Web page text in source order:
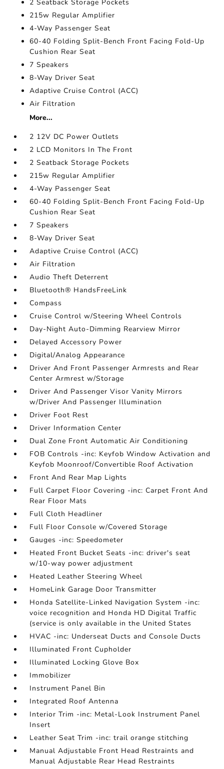
2 Seatback Storage Pockets
215w Regular Amplifier
4-Way Passenger Seat
60-40 Folding Split-Bench Front Facing Fold-Up
Cushion Rear Seat
7 Speakers
8-Way Driver Seat
Adaptive Cruise Control (ACC)
Air Filtration
More...
2 12V DC Power Outlets
2 LCD Monitors In The Front
2 Seatback Storage Pockets
215w Regular Amplifier
4-Way Passenger Seat
60-40 Folding Split-Bench Front Facing Fold-Up
Cushion Rear Seat
7 Speakers
8-Way Driver Seat
Adaptive Cruise Control (ACC)
Air Filtration
Audio Theft Deterrent
Bluetooth® HandsFreeLink
Compass
Cruise Control w/Steering Wheel Controls
Day-Night Auto-Dimming Rearview Mirror
Delayed Accessory Power
Digital/Analog Appearance
Driver And Front Passenger Armrests and Rear
Center Armrest w/Storage
Driver And Passenger Visor Vanity Mirrors
w/Driver And Passenger Illumination
Driver Foot Rest
Driver Information Center
Dual Zone Front Automatic Air Conditioning
FOB Controls -inc: Keyfob Window Activation and
Keyfob Moonroof/Convertible Roof Activation
Front And Rear Map Lights
Full Carpet Floor Covering -inc: Carpet Front And
Rear Floor Mats
Full Cloth Headliner
Full Floor Console w/Covered Storage
Gauges -inc: Speedometer
Heated Front Bucket Seats -inc: driver's seat
w/10-way power adjustment
Heated Leather Steering Wheel
HomeLink Garage Door Transmitter
Honda Satellite-Linked Navigation System -inc:
voice recognition and Honda HD Digital Traffic
(service is only available in the United States
HVAC -inc: Underseat Ducts and Console Ducts
Illuminated Front Cupholder
Illuminated Locking Glove Box
Immobilizer
Instrument Panel Bin
Integrated Roof Antenna
Interior Trim -inc: Metal-Look Instrument Panel
Insert
Leather Seat Trim -inc: trail orange stitching
Manual Adjustable Front Head Restraints and
Manual Adjustable Rear Head Restraints